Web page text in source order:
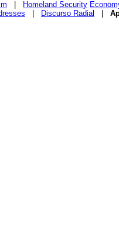
Homeland Security
Discurso Radial